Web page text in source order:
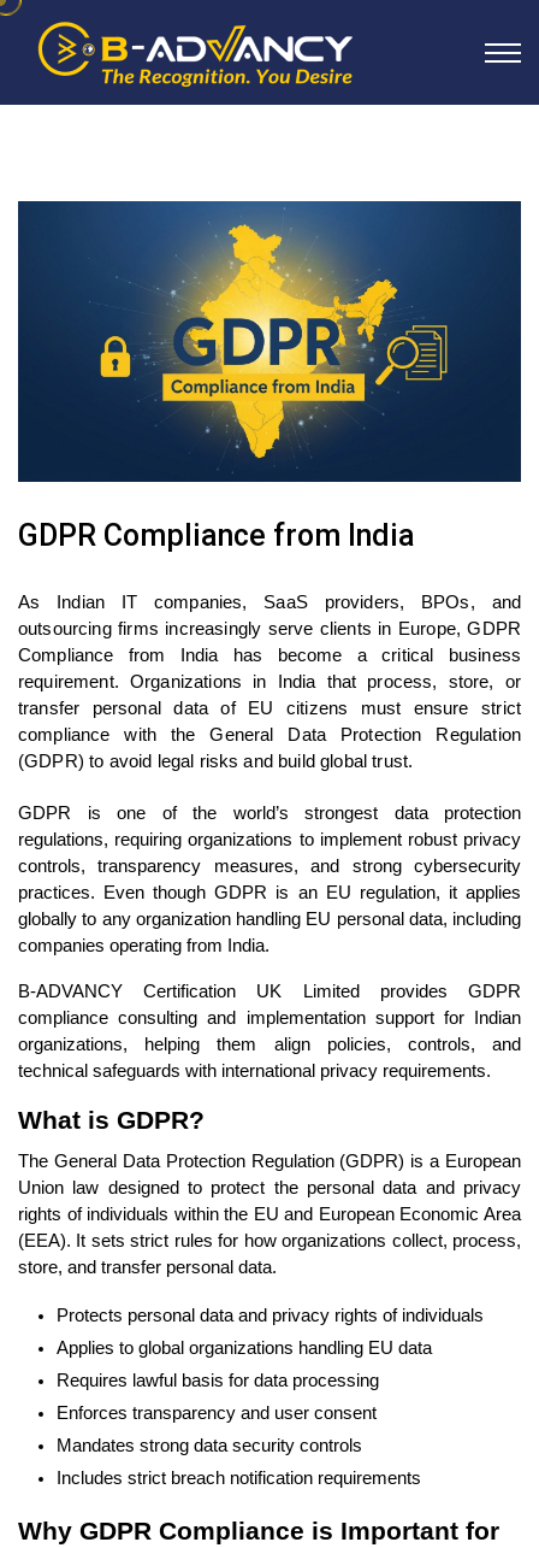
GDPR Compliance from India
As Indian IT companies, SaaS providers, BPOs, and
outsourcing firms increasingly serve clients in Europe, GDPR
Compliance from India has become a critical business
requirement. Organizations in India that process, store, or
transfer personal data of EU citizens must ensure strict
compliance with the General Data Protection Regulation
(GDPR) to avoid legal risks and build global trust.
GDPR is one of the world’s strongest data protection
regulations, requiring organizations to implement robust privacy
controls, transparency measures, and strong cybersecurity
practices. Even though GDPR is an EU regulation, it applies
globally to any organization handling EU personal data, including
companies operating from India.
B-ADVANCY Certification UK Limited provides GDPR
compliance consulting and implementation support for Indian
organizations, helping them align policies, controls, and
technical safeguards with international privacy requirements.
What is GDPR?
The General Data Protection Regulation (GDPR) is a European
Union law designed to protect the personal data and privacy
rights of individuals within the EU and European Economic Area
(EEA). It sets strict rules for how organizations collect, process,
store, and transfer personal data.
Protects personal data and privacy rights of individuals
Applies to global organizations handling EU data
Requires lawful basis for data processing
Enforces transparency and user consent
Mandates strong data security controls
Includes strict breach notification requirements
Why GDPR Compliance is Important for